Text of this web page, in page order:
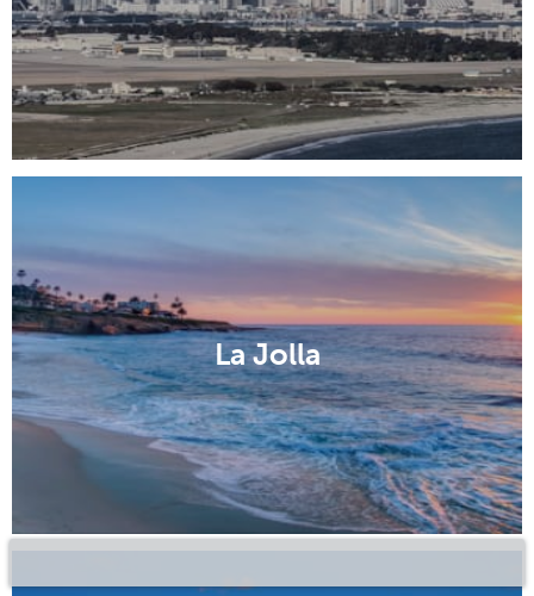
La Jolla